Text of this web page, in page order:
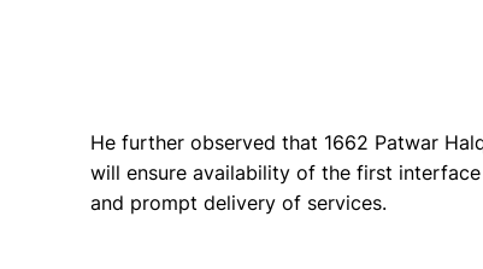
He further observed that 1662 Patwar
will ensure availability of the first
and prompt delivery of services.